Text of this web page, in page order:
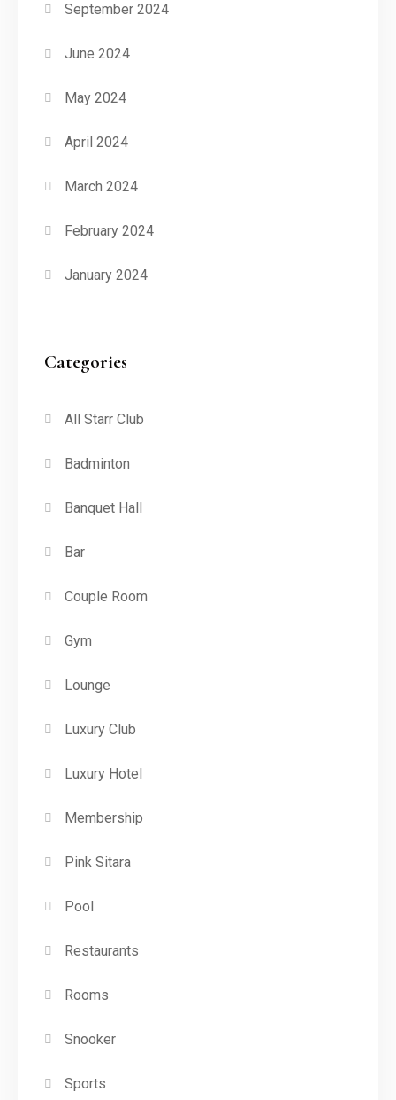
September 2024
June 2024
May 2024
April 2024
March 2024
February 2024
January 2024
Categories
All Starr Club
Badminton
Banquet Hall
Bar
Couple Room
Gym
Lounge
Luxury Club
Luxury Hotel
Membership
Pink Sitara
Pool
Restaurants
Rooms
Snooker
Sports